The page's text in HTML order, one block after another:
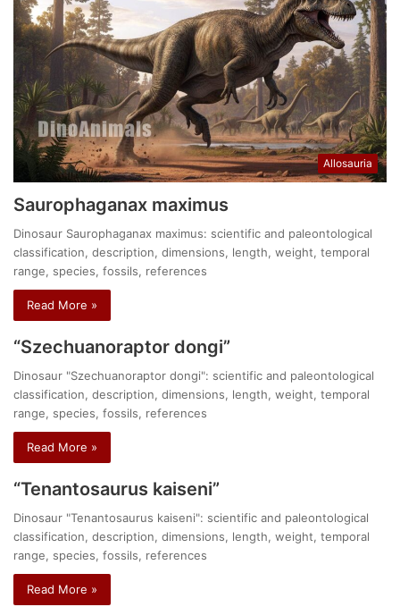
Allosauria
Saurophaganax maximus
Dinosaur Saurophaganax maximus: scientific and paleontological
classification, description, dimensions, length, weight, temporal
range, species, fossils, references
Read More »
“Szechuanoraptor dongi”
Dinosaur "Szechuanoraptor dongi": scientific and paleontological
classification, description, dimensions, length, weight, temporal
range, species, fossils, references
Read More »
“Tenantosaurus kaiseni”
Dinosaur "Tenantosaurus kaiseni": scientific and paleontological
classification, description, dimensions, length, weight, temporal
range, species, fossils, references
Read More »